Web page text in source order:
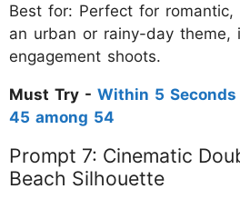
Best for: Perfect for
an urban or rainy-day theme,
engagement shoots.
Must Try - Within 5
45 among 54
Prompt 7: Cinematic
Beach Silhouette